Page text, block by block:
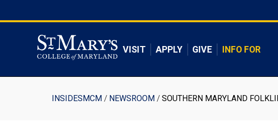
to
VISIT APPLY GIVE INFO FOR
Breadcrumb
INSIDESMCM NEWSROOM SOUTHERN MARYLAND